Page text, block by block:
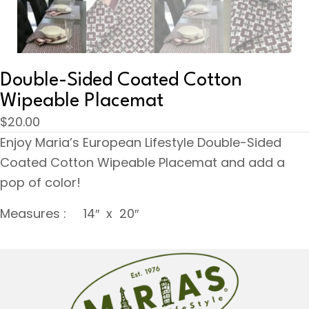
Double-Sided Coated Cotton
Wipeable Placemat
$20.00
Enjoy Maria’s European Lifestyle Double-Sided
Coated Cotton Wipeable Placemat and add a
pop of color!
Measures : 14″ x 20″